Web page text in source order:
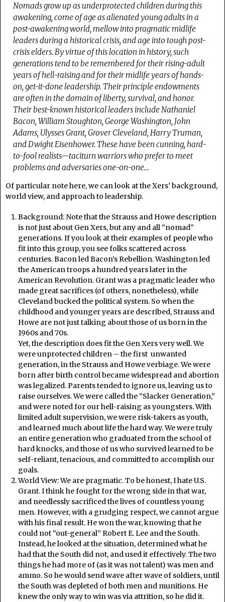
Nomads grow up as underprotected children during this
awakening, come of age as alienated young adults in a
post-awakening world, mellow into pragmatic midlife
leaders during a historical crisis, and age into tough post-
crisis elders. By virtue of this location in history, such
generations tend to be remembered for their rising-adult
years of hell-raising and for their midlife years of hands-
on, get-it-done leadership. Their principle endowments
are often in the domain ofliberty, survival, and honor.
Their best-known historical leaders include Nathaniel
Bacon, William Stoughton, George Washington, John
Adams, Ulysses Grant, Grover Cleveland, Harry Truman,
and Dwight Eisenhower. These have been cunning, hard-
to-fool realists—taciturn warriors who prefer to meet
problems and adversaries one-on-one…
Of particular note here, we can look at the Xers’ background,
world view, and approach to leadership.
Background: Note that the Strauss and Howe description
is not just about Gen Xers, but any and all “nomad”
generations. If you look at their examples of people who
fit into this group, you see folks scattered across
centuries. Bacon led Bacon’s Rebellion. Washington led
the American troops a hundred years later in the
American Revolution. Grant was a pragmatic leader who
made great sacrifices (of others, nonetheless), while
Cleveland bucked the political system. So when the
childhood and younger years are described, Strauss and
Howe are not just talking about those of us born in the
1960s and 70s.
Yet, the description does fit the Gen Xers very well. We
were unprotected children – the first unwanted
generation, in the Strauss and Howe verbiage. We were
born after birth control became widespread and abortion
was legalized. Parents tended to ignore us, leaving us to
raise ourselves. We were called the “Slacker Generation,”
and were noted for our hell-raising as youngsters. With
limited adult supervision, we were risk-takers as youth,
and learned much about life the hard way. We were truly
an entire generation who graduated from the school of
hard knocks, and those of us who survived learned to be
self-reliant, tenacious, and committed to accomplish our
goals.
World View: We are pragmatic. To be honest, I hate U.S.
Grant. I think he fought for the wrong side in that war,
and needlessly sacrificed the lives of countless young
men. However, with a grudging respect, we cannot argue
with his final result. He won the war, knowing that he
could not “out-general” Robert E. Lee and the South.
Instead, he looked at the situation, determined what he
had that the South did not, and used it effectively. The two
things he had more of (as it was not talent) was men and
ammo. So he would send wave after wave of soldiers, until
the South was depleted of both men and munitions. He
knew the only way to win was via attrition, so he did it.